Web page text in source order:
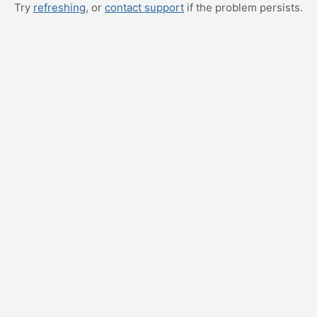
Try refreshing, or contact support if the problem persists.